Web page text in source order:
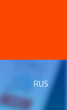
RUS